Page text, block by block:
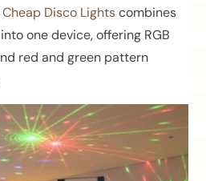
Cheap Disco Lightscombines
one device, offering RGB
red and green pattern